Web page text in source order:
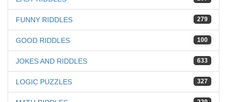
279
FUNNY RIDDLES
100
GOOD RIDDLES
633
JOKES AND RIDDLES
327
LOGIC PUZZLES